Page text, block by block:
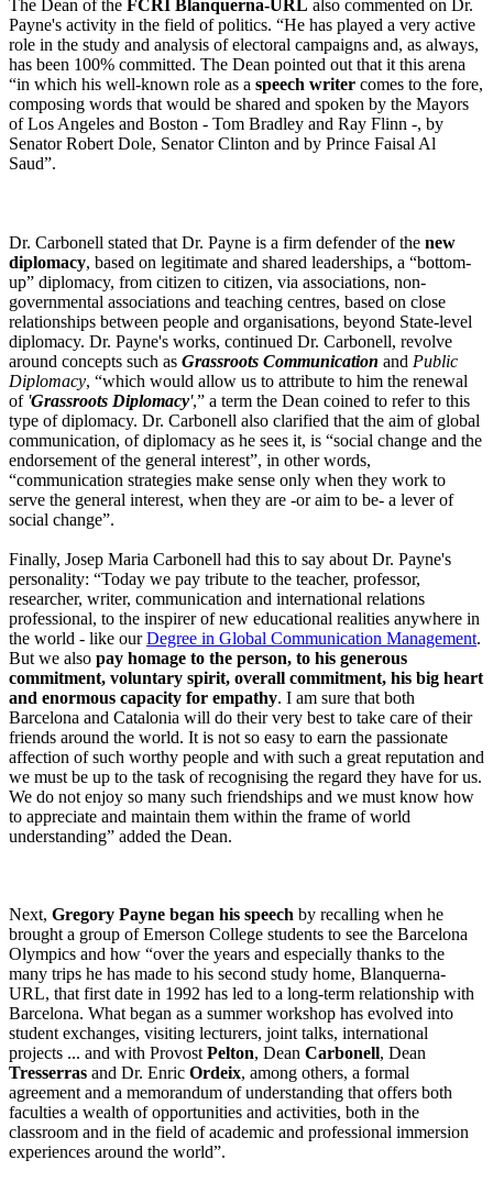
The Dean of the FCRI Blanquerna-URL also commented on Dr.
Payne's activity in the field of politics. “He has played a very active
role in the study and analysis of electoral campaigns and, as always,
has been 100% committed. The Dean pointed out that it this arena
“in which his well-known role as a speech writer comes to the fore,
composing words that would be shared and spoken by the Mayors
of Los Angeles and Boston - Tom Bradley and Ray Flinn -, by
Senator Robert Dole, Senator Clinton and by Prince Faisal Al
Saud”.
Dr. Carbonell stated that Dr. Payne is a firm defender of the new
diplomacy, based on legitimate and shared leaderships, a “bottom-
up” diplomacy, from citizen to citizen, via associations, non-
governmental associations and teaching centres, based on close
relationships between people and organisations, beyond State-level
diplomacy. Dr. Payne's works, continued Dr. Carbonell, revolve
around concepts such as Grassroots Communication and Public
Diplomacy, “which would allow us to attribute to him the renewal
of 'Grassroots Diplomacy',” a term the Dean coined to refer to this
type of diplomacy. Dr. Carbonell also clarified that the aim of global
communication, of diplomacy as he sees it, is “social change and the
endorsement of the general interest”, in other words,
“communication strategies make sense only when they work to
serve the general interest, when they are -or aim to be- a lever of
social change”.
Finally, Josep Maria Carbonell had this to say about Dr. Payne's
personality: “Today we pay tribute to the teacher, professor,
researcher, writer, communication and international relations
professional, to the inspirer of new educational realities anywhere in
the world - like ourDegree in Global Communication Management.
But we also pay homage to the person, to his generous
commitment, voluntary spirit, overall commitment, his big heart
and enormous capacity for empathy. I am sure that both
Barcelona and Catalonia will do their very best to take care of their
friends around the world. It is not so easy to earn the passionate
affection of such worthy people and with such a great reputation and
we must be up to the task of recognising the regard they have for us.
We do not enjoy so many such friendships and we must know how
to appreciate and maintain them within the frame of world
understanding” added the Dean.
Next, Gregory Payne began his speech by recalling when he
brought a group of Emerson College students to see the Barcelona
Olympics and how “over the years and especially thanks to the
many trips he has made to his second study home, Blanquerna-
URL, that first date in 1992 has led to a long-term relationship with
Barcelona. What began as a summer workshop has evolved into
student exchanges, visiting lecturers, joint talks, international
projects ... and with ProvostPelton, Dean Carbonell, Dean
Tresserras and Dr. Enric Ordeix, among others, a formal
agreement and a memorandum of understanding that offers both
faculties a wealth of opportunities and activities, both in the
classroom and in the field of academic and professional immersion
experiences around the world”.